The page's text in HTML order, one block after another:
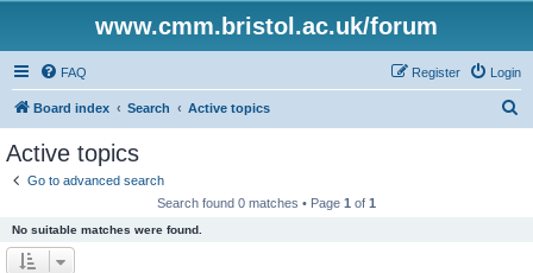
www.cmm.bristol.ac.uk/forum
FAQ Login
Register
Board index Search Active topics
Active topics
Go to advanced search
Search found 0 matches • Page 1 of 1
No suitable matches were found.